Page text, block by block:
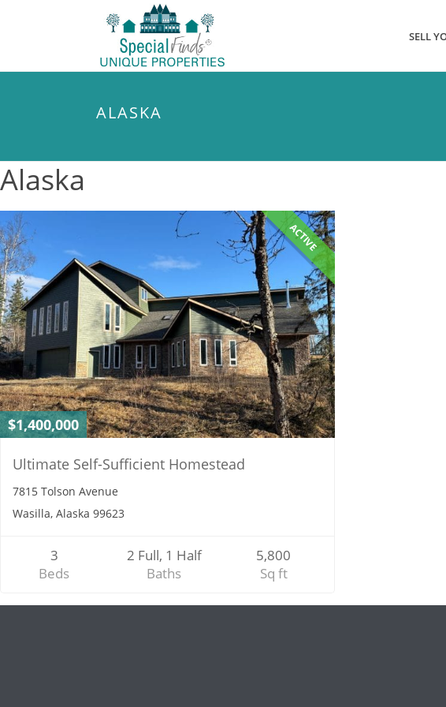
SELL
ALASKA
Alaska
ACTIVE
$1,400,000
Ultimate Self-Sufficient Homestead
7815 Tolson Avenue
Wasilla, Alaska 99623
3
Beds
2 Full, 1 Half
Baths
5,800
Sq ft